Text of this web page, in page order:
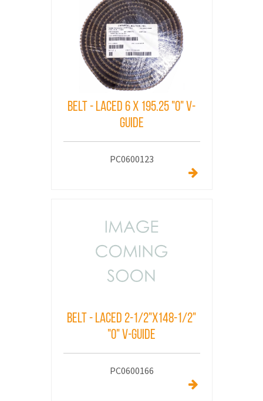
Belt - Laced 6 X 195.25 "O" V-
Guide
PC0600123
Belt - Laced 2-1/2"x148-1/2"
"O" V-Guide
PC0600166